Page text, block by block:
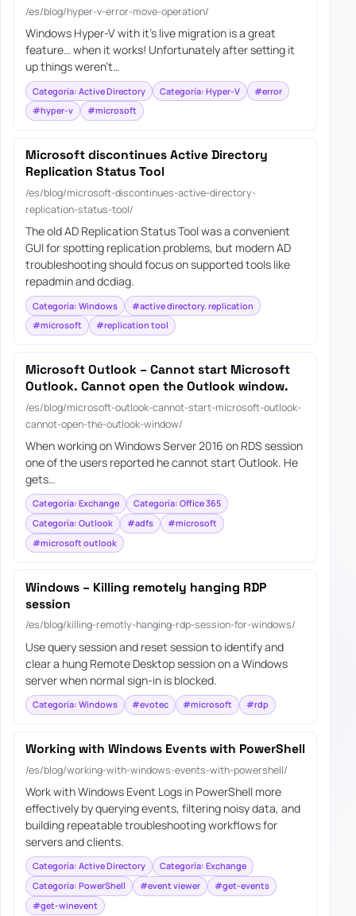
/es/blog/hyper-v-error-move-operation/
Windows Hyper-V with it’s live migration is a great
feature… when it works! Unfortunately after setting it
up things weren’t…
Categoría: Active Directory Categoría: Hyper-V
#error
#hyper-v
#microsoft
Microsoft discontinues Active Directory
Replication Status Tool
/es/blog/microsoft-discontinues-active-directory-
replication-status-tool/
The old AD Replication Status Tool was a convenient
GUI for spotting replication problems, but modern AD
troubleshooting should focus on supported tools like
repadmin and dcdiag.
Categoría: Windows
#active directory. replication
#microsoft
#replication tool
Microsoft Outlook – Cannot start Microsoft
Outlook. Cannot open the Outlook window.
/es/blog/microsoft-outlook-cannot-start-microsoft-outlook-
cannot-open-the-outlook-window/
When working on Windows Server 2016 on RDS session
one of the users reported he cannot start Outlook. He
gets…
Categoría: Exchange
Categoría: Office 365
Categoría: Outlook
#adfs
#microsoft
#microsoft outlook
Windows – Killing remotely hanging RDP
session
/es/blog/killing-remotly-hanging-rdp-session-for-windows/
Use query session and reset session to identify and
clear a hung Remote Desktop session on a Windows
server when normal sign-in is blocked.
Categoría: Windows #evotec #microsoft #rdp
Working with Windows Events with PowerShell
/es/blog/working-with-windows-events-with-powershell/
Work with Windows Event Logs in PowerShell more
effectively by querying events, filtering noisy data, and
building repeatable troubleshooting workflows for
servers and clients.
Categoría: Active Directory
Categoría: Exchange
Categoría: PowerShell
#event viewer
#get-events
#get-winevent